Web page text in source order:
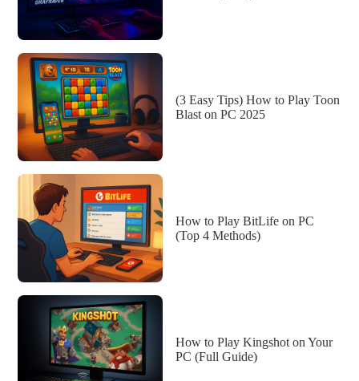
(3 Easy Tips) How to Play Toon
Blast on PC 2025
How to Play BitLife on PC
(Top 4 Methods)
How to Play Kingshot on Your
PC (Full Guide)